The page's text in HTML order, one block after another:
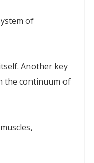
of
Another key
the continuum of